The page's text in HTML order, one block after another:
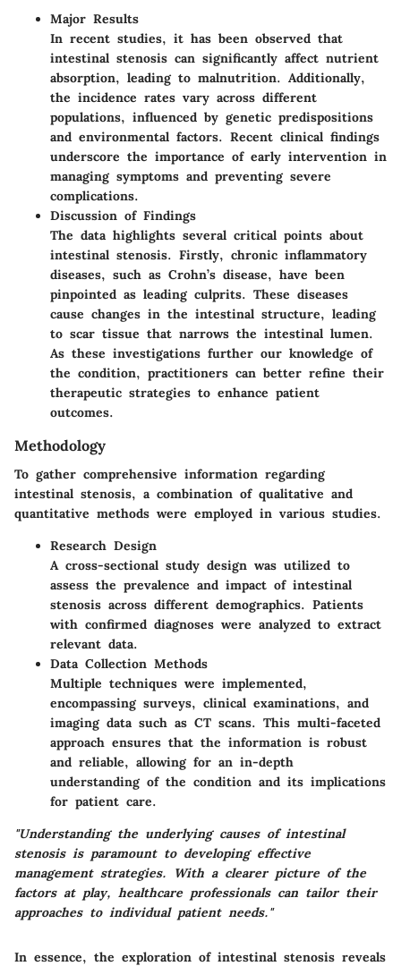
Major Results
In recent studies, it has been observed that
intestinal stenosis can significantly affect nutrient
absorption, leading to malnutrition. Additionally,
the incidence rates vary across different
populations, influenced by genetic predispositions
and environmental factors. Recent clinical findings
underscore the importance of early intervention in
managing symptoms and preventing severe
complications.
Discussion of Findings
The data highlights several critical points about
intestinal stenosis. Firstly, chronic inflammatory
diseases, such as Crohn’s disease, have been
pinpointed as leading culprits. These diseases
cause changes in the intestinal structure, leading
to scar tissue that narrows the intestinal lumen.
As these investigations further our knowledge of
the condition, practitioners can better refine their
therapeutic strategies to enhance patient
outcomes.
Methodology
To gather comprehensive information regarding
intestinal stenosis, a combination of qualitative and
quantitative methods were employed in various studies.
Research Design
A cross-sectional study design was utilized to
assess the prevalence and impact of intestinal
stenosis across different demographics. Patients
with confirmed diagnoses were analyzed to extract
relevant data.
Data Collection Methods
Multiple techniques were implemented,
encompassing surveys, clinical examinations, and
imaging data such as CT scans. This multi-faceted
approach ensures that the information is robust
and reliable, allowing for an in-depth
understanding of the condition and its implications
for patient care.
"Understanding the underlying causes of intestinal
stenosis is paramount to developing effective
management strategies. With a clearer picture of the
factors at play, healthcare professionals can tailor their
approaches to individual patient needs."
In essence, the exploration of intestinal stenosis reveals